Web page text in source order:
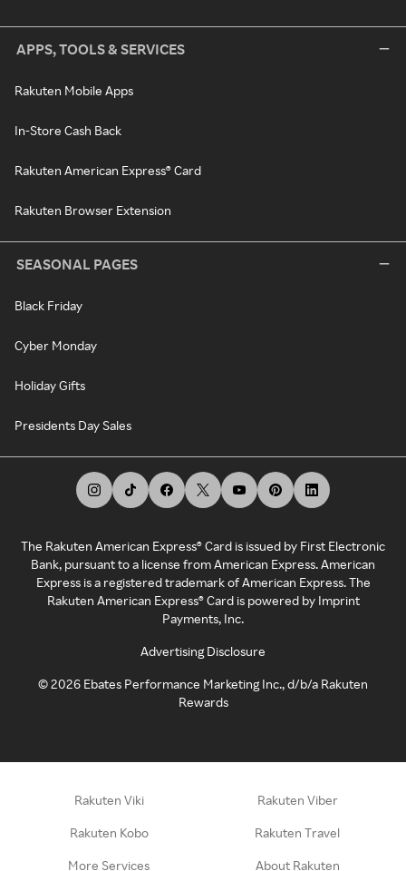
APPS, TOOLS & SERVICES
Rakuten Mobile Apps
In-Store Cash Back
Rakuten American Express® Card
Rakuten Browser Extension
SEASONAL PAGES
Black Friday
Cyber Monday
Holiday Gifts
Presidents Day Sales
The Rakuten American Express® Card is issued by First Electronic
Bank, pursuant to a license from American Express. American
Express is a registered trademark of American Express. The
Rakuten American Express® Card is powered by Imprint
Payments, Inc.
Advertising Disclosure
©2026 Ebates Performance Marketing Inc., d/b/a Rakuten
Rewards
Rakuten Viki Rakuten Viber
Rakuten Kobo Rakuten Travel
More Services About Rakuten